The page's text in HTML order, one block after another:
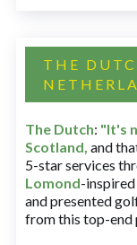
THE
The Dutch: "It's
Scotland, and
5-star services
Lomond-inspired
and presented
from this top-end